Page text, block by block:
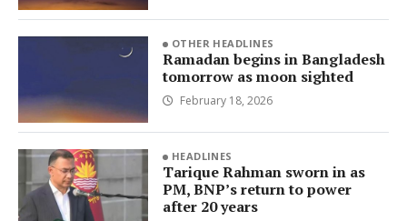
OTHER HEADLINES
Ramadan begins in Bangladesh
tomorrow as moon sighted
February 18, 2026
HEADLINES
Tarique Rahman sworn in as
PM, BNP’s return to power
after 20 years